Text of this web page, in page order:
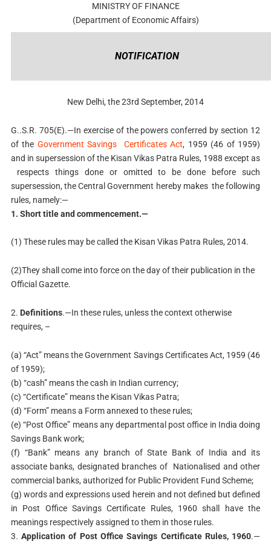
MINISTRY OF FINANCE
(Department of Economic Affairs)
NOTIFICATION
New Delhi, the 23rd September, 2014
G..S.R. 705(E).—In exercise of the powers conferred by section 12
of the Government Savings Certificates Act, 1959 (46 of 1959)
and in supersession of the Kisan Vikas Patra Rules, 1988 except as
respects things done or omitted to be done before such
supersession, the Central Government hereby makes the following
rules, namely:—
1. Short title and commencement.—
(1) These rules may be called the Kisan Vikas Patra Rules, 2014.
(2)They shall come into force on the day of their publication in the
Official Gazette.
2. Definitions.—In these rules, unless the context otherwise
requires, –
(a) “Act” means the Government Savings Certificates Act, 1959 (46
of 1959);
(b) “cash” means the cash in Indian currency;
(c) “Certificate” means the Kisan Vikas Patra;
(d) “Form” means a Form annexed to these rules;
(e) “Post Office” means any departmental post office in India doing
Savings Bank work;
(f) “Bank” means any branch of State Bank of India and its
associate banks, designated branches of Nationalised and other
commercial banks, authorized for Public Provident Fund Scheme;
(g) words and expressions used herein and not defined but defined
in Post Office Savings Certificate Rules, 1960 shall have the
meanings respectively assigned to them in those rules.
3.Application of Post Office Savings Certificate Rules, 1960.—